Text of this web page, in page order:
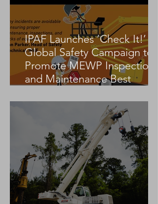
IPAF Launches ‘Check It!’
Global Safety Campaign to
Promote MEWP Inspection
and Maintenance Best